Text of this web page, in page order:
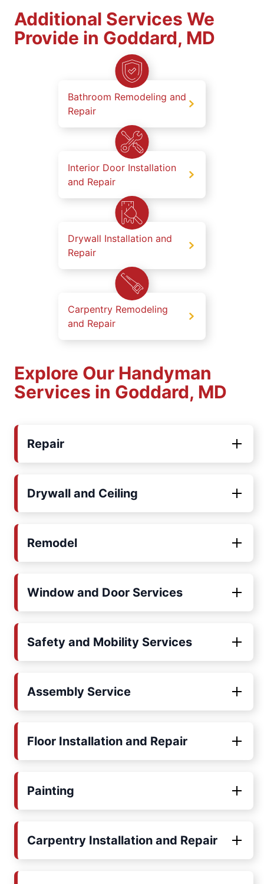
Additional Services We
Provide in Goddard, MD
Bathroom Remodeling and
Repair
Interior Door Installation
and Repair
Drywall Installation and
Repair
Carpentry Remodeling
and Repair
Explore Our Handyman
Services in Goddard, MD
Repair
Drywall and Ceiling
Remodel
Window and Door Services
Safety and Mobility Services
Assembly Service
Floor Installation and Repair
Painting
Carpentry Installation and Repair